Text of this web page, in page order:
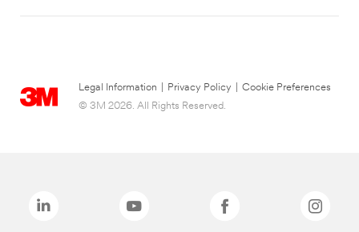
Legal Information Privacy Policy
Cookie Preferences
© 3M 2026. All Rights Reserved.